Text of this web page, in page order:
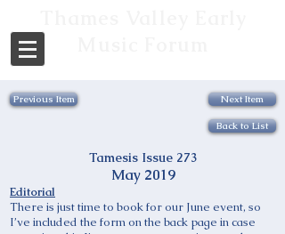
Previous Item Next Item
Back to List
Tamesis Issue 273
May 2019
Editorial
There is just time to book for our June event, so
I’ve included the form on the back page in case